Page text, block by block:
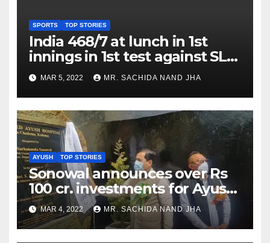
SPORTS TOP STORIES
India 468/7 at lunch in 1st
innings in 1st test against SL
as Jadeja scores 2nd test ton
MAR 5, 2022 MR. SACHIDA NAND JHA
AYUSH TOP STORIES
Sonowal announces over Rs
100 cr. investments for Ayush
Healthcare sector in
Nagaland
MAR 4, 2022 MR. SACHIDA NAND JHA